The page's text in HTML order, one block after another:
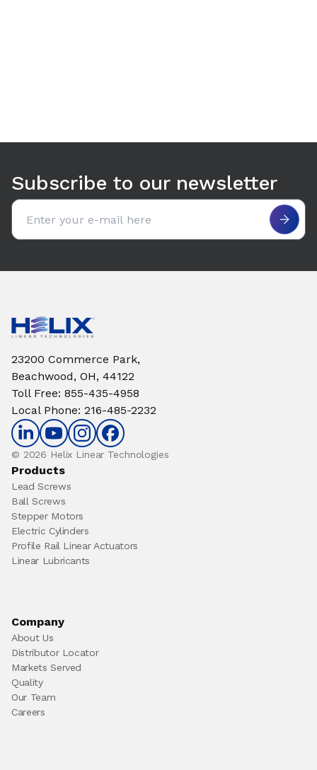
Subscribe to our newsletter
Email address
23200 Commerce Park,
Beachwood, OH, 44122
Toll Free: 855-435-4958
Local Phone: 216-485-2232
© 2026 Helix Linear Technologies
Products
Lead Screws
Ball Screws
Stepper Motors
Electric Cylinders
Profile Rail Linear Actuators
Linear Lubricants
Company
About Us
Distributor Locator
Markets Served
Quality
Our Team
Careers